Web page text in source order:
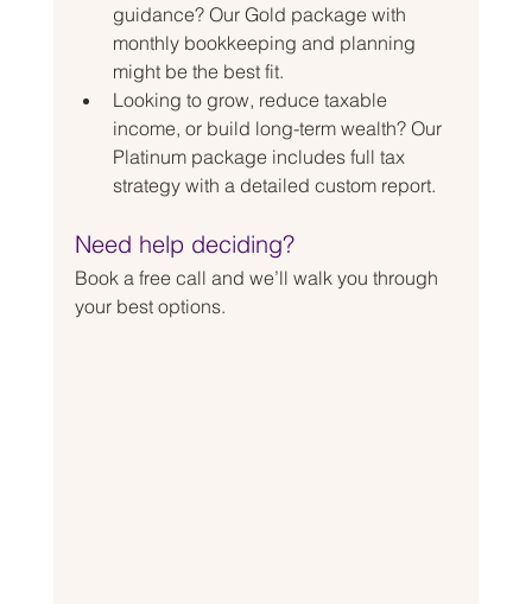
guidance? Our Gold package with
monthly bookkeeping and planning
might be the best fit.
Looking to grow, reduce taxable
income, or build long-term wealth? Our
Platinum package includes full tax
strategy with a detailed custom report.
Need help deciding?
Book a free call and we’ll walk you through
your best options.